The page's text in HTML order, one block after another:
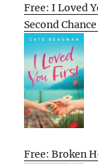
Free: I Loved
Second
Free: Broken